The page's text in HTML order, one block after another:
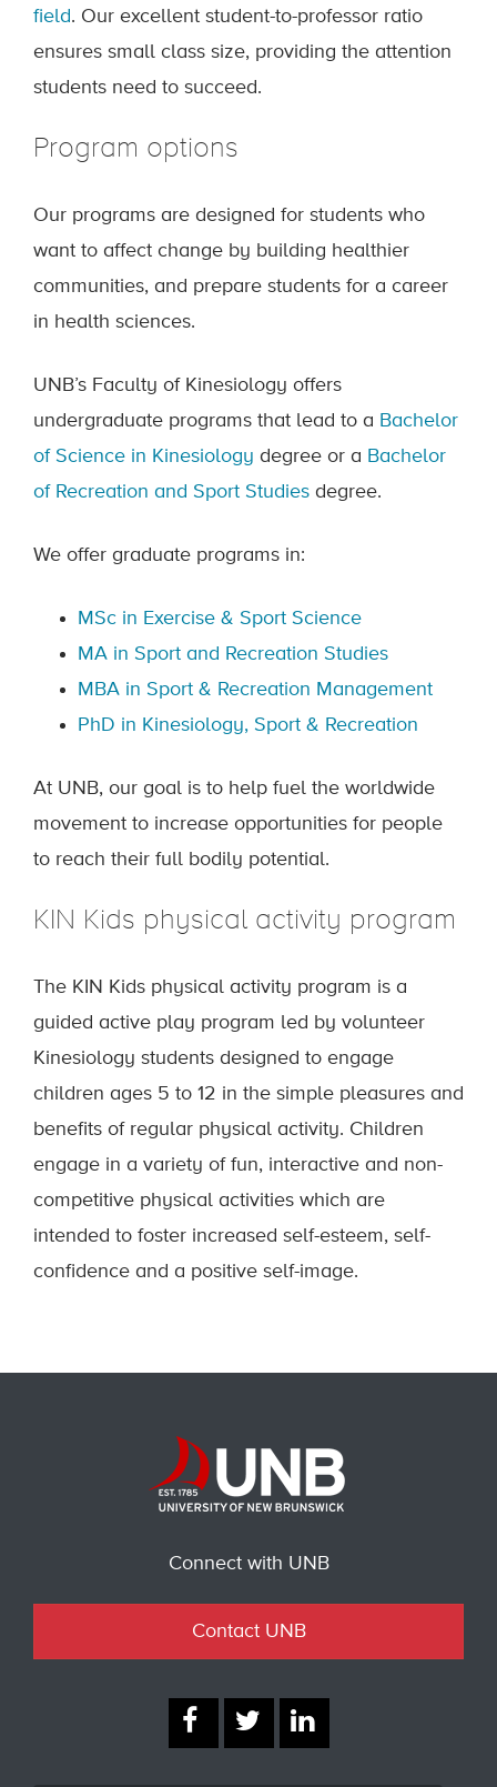
field. Our excellent student-to-professor ratio
ensures small class size, providing the attention
students need to succeed.
Program options
Our programs are designed for students who
want to affect change by building healthier
communities, and prepare students for a career
in health sciences.
UNB’s Faculty of Kinesiology offers
undergraduate programs that lead to a Bachelor
of Science in Kinesiology degree or a Bachelor
of Recreation and Sport Studies degree.
We offer graduate programs in:
MSc in Exercise & Sport Science
MA in Sport and Recreation Studies
MBA in Sport & Recreation Management
PhD in Kinesiology, Sport & Recreation
At UNB, our goal is to help fuel the worldwide
movement to increase opportunities for people
to reach their full bodily potential.
KIN Kids physical activity program
The KIN Kids physical activity program is a
guided active play program led by volunteer
Kinesiology students designed to engage
children ages 5 to 12 in the simple pleasures and
benefits of regular physical activity. Children
engage in a variety of fun, interactive and non-
competitive physical activities which are
intended to foster increased self-esteem, self-
confidence and a positive self-image.
Connect with UNB
Contact UNB